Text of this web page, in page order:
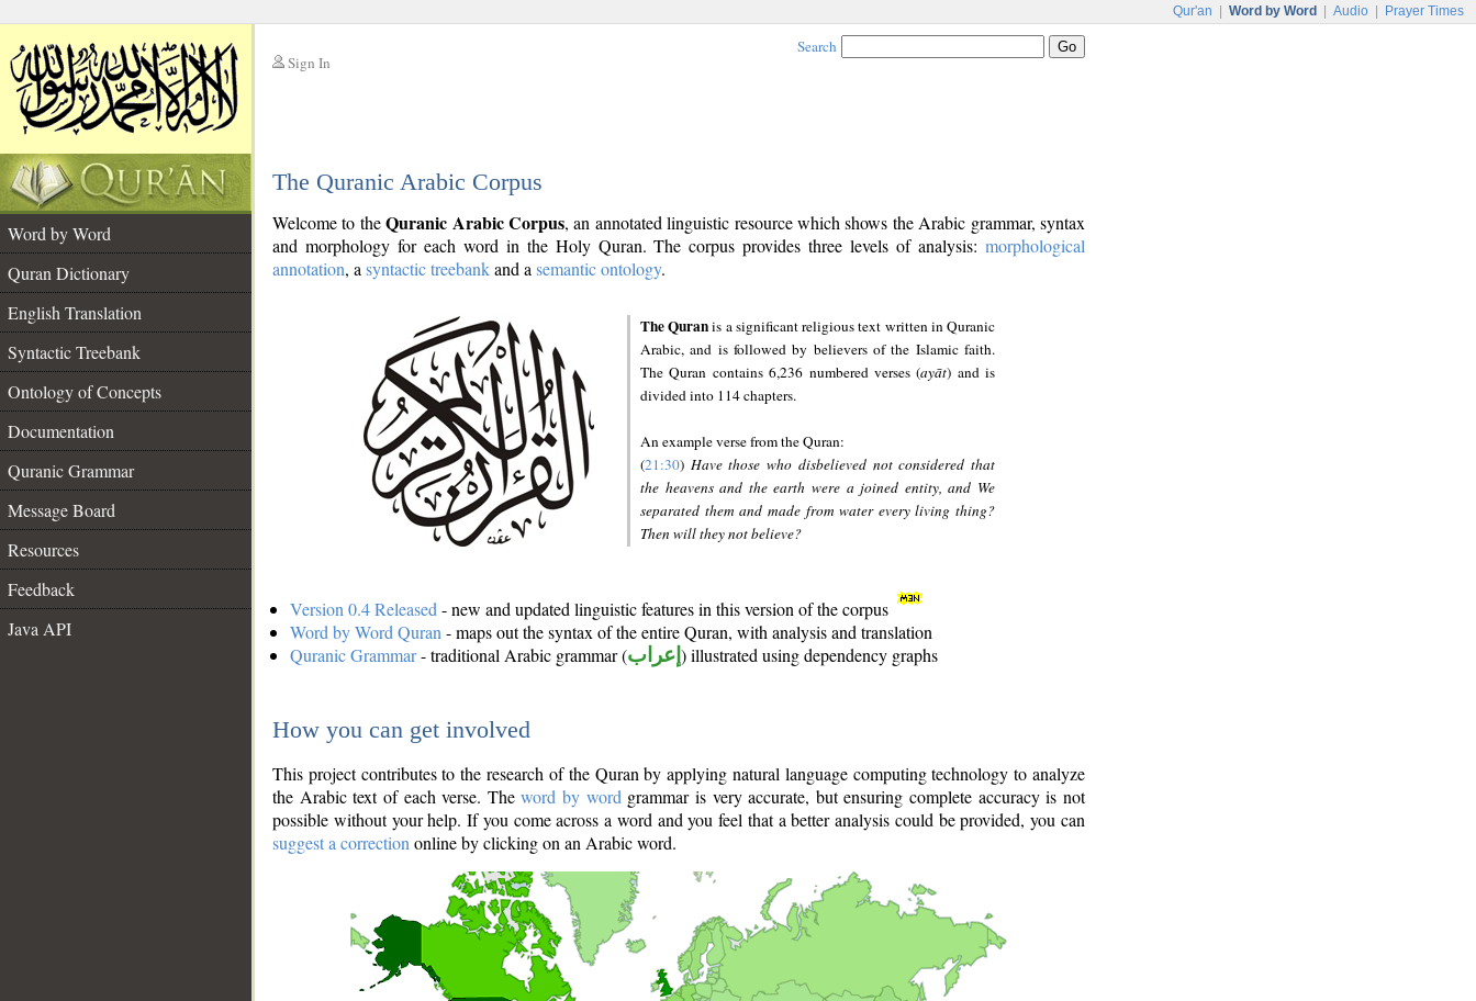
Qur'an Word by Word Audio Prayer Times
Sign In
Search
The Quranic Arabic Corpus
Word by Word
Quran Dictionary
English Translation
Syntactic Treebank
Ontology of Concepts
Documentation
Quranic Grammar
Message Board
Resources
Feedback
Java API
Welcome to theQuranic Arabic Corpus, an annotated linguistic resource which shows the Arabic grammar, syntax
and morphology for each word in the Holy Quran. The corpus provides three levels of analysis: morphological
annotation, a syntactic treebankand a semantic ontology.
The Quranis a significant religious text written in Quranic
Arabic, and is followed by believers of the Islamic faith.
The Quran contains 6,236 numbered verses (ayāt) and is
divided into 114 chapters.
An example verse from the Quran:
(21:30) Have those who disbelieved not considered that
the heavens and the earth were a joined entity, and We
separated them and made from water every living thing?
Then will they not believe?
Version 0.4 Released - new and updated linguistic features in this version of the corpus
Word by Word Quran - maps out the syntax of the entire Quran, with analysis and translation
Quranic Grammar- traditional Arabic grammar (إعراب ) illustrated using dependency graphs
How you can get involved
This project contributes to the research of the Quran by applying natural language computing technology to analyze
the Arabic text of each verse. Theword by word grammar is very accurate, but ensuring complete accuracy is not
possible without your help. If you come across a word and you feel that a better analysis could be provided, you can
suggest a correction online by clicking on an Arabic word.